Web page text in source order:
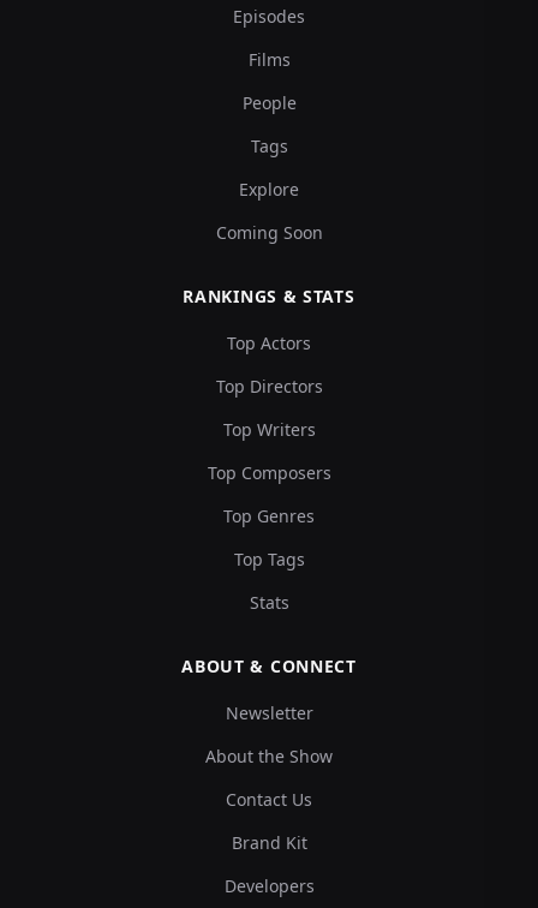
Episodes
Films
People
Tags
Explore
Coming Soon
RANKINGS & STATS
Top Actors
Top Directors
Top Writers
Top Composers
Top Genres
Top Tags
Stats
ABOUT & CONNECT
Newsletter
About the Show
Contact Us
Brand Kit
Developers